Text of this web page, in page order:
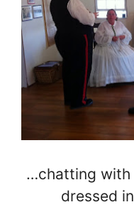
…chatting with
dressed